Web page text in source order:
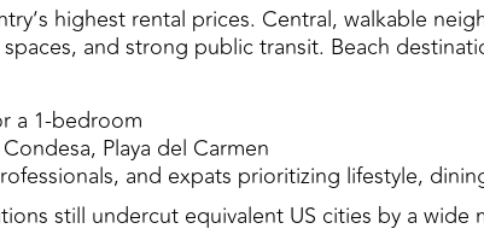
highest rental prices. Central, walkable
and strong public transit. Beach
a 1-bedroom
Playa del Carmen
and expats prioritizing lifestyle,
still undercut equivalent US cities by a wide